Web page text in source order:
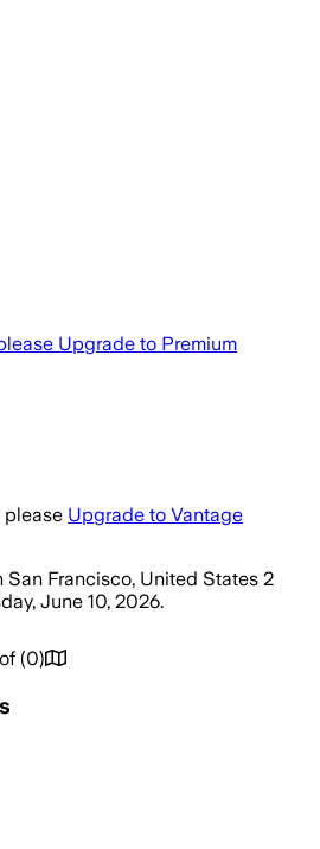
Upgrade to Premium
please Upgrade to Vantage
San Francisco, United States 2
June 10, 2026.
(0)